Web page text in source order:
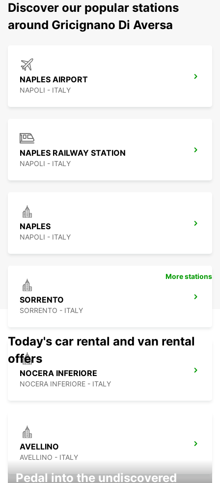
Discover our popular stations
around Gricignano Di Aversa
NAPLES AIRPORT
NAPOLI - ITALY
NAPLES RAILWAY STATION
NAPOLI - ITALY
NAPLES
NAPOLI - ITALY
SORRENTO
SORRENTO - ITALY
NOCERA INFERIORE
NOCERA INFERIORE - ITALY
AVELLINO
AVELLINO - ITALY
More stations
Today's car rental and van rental
offers
Pedal into the undiscovered